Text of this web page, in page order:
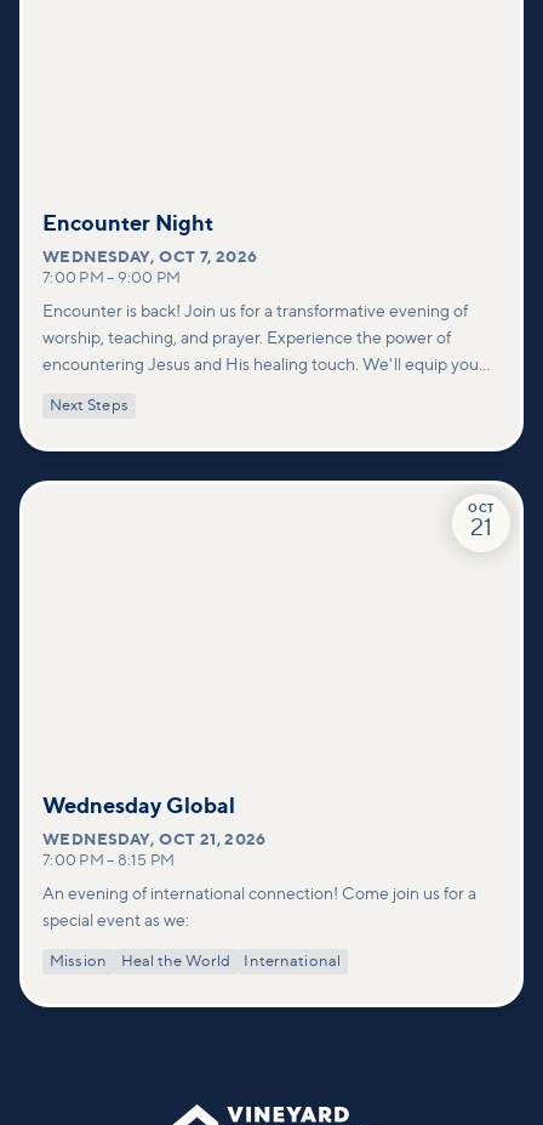
Encounter Night
WEDNESDAY,OCT 7, 2026
7:00 PM – 9:00 PM
Encounter is back! Join us for a transformative evening of
worship, teaching, and prayer. Experience the power of
encountering Jesus and His healing touch. We'll equip you
deeper connections within our community.
Next Steps
OCT
21
Wednesday Global
WEDNESDAY,OCT 21, 2026
7:00 PM – 8:15 PM
An evening of international connection! Come join us for a
special event as we:
Mission Heal the World International